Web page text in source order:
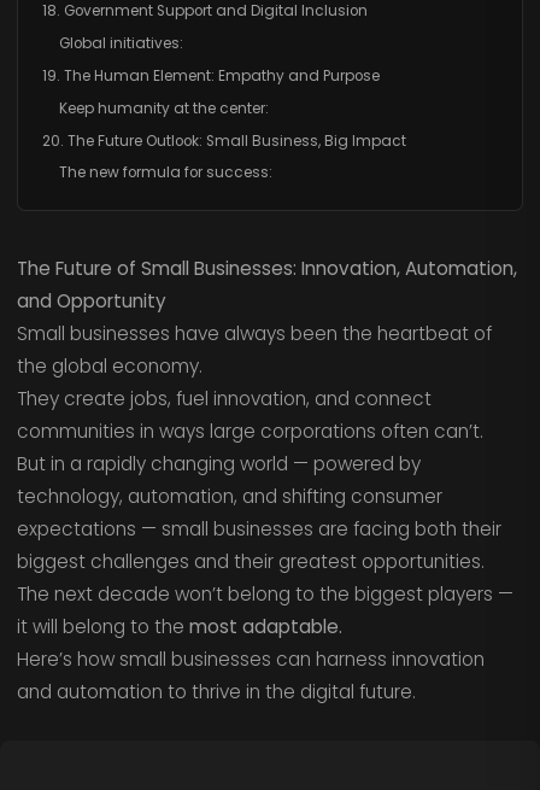
18. Government Support and Digital Inclusion
Global initiatives:
19. The Human Element: Empathy and Purpose
Keep humanity at the center:
20. The Future Outlook: Small Business, Big Impact
The new formula for success:
The Future of Small Businesses: Innovation, Automation,
and Opportunity
Small businesses have always been the heartbeat of
the global economy.
They create jobs, fuel innovation, and connect
communities in ways large corporations often can’t.
But in a rapidly changing world — powered by
technology, automation, and shifting consumer
expectations — small businesses are facing both their
biggest challenges and their greatest opportunities.
The next decade won’t belong to the biggest players —
it will belong to the most adaptable.
Here’s how small businesses can harness innovation
and automation to thrive in the digital future.